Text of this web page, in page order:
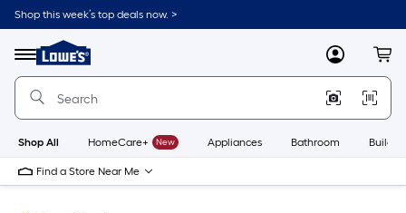
Skip
to
content
Shop this week’s top deals now. >
Menu
Link
to
Lowe's
Improvement
Home
Page
MyLowes
Shop All HomeCare+ New Appliances Bathroom
Find a Store Near Me